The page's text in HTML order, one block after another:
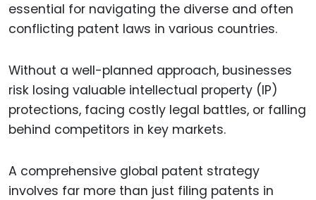
essential for navigating the diverse and often
conflicting patent laws in various countries.
Without a well-planned approach, businesses
risk losing valuable intellectual property (IP)
protections, facing costly legal battles, or falling
behind competitors in key markets.
A comprehensive global patent strategy
involves far more than just filing patents in